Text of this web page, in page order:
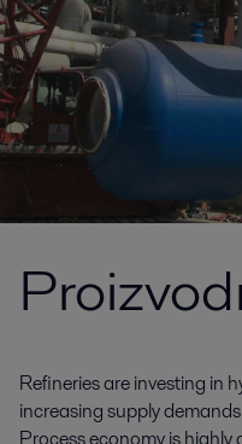
Refineries are investing in
increasing supply